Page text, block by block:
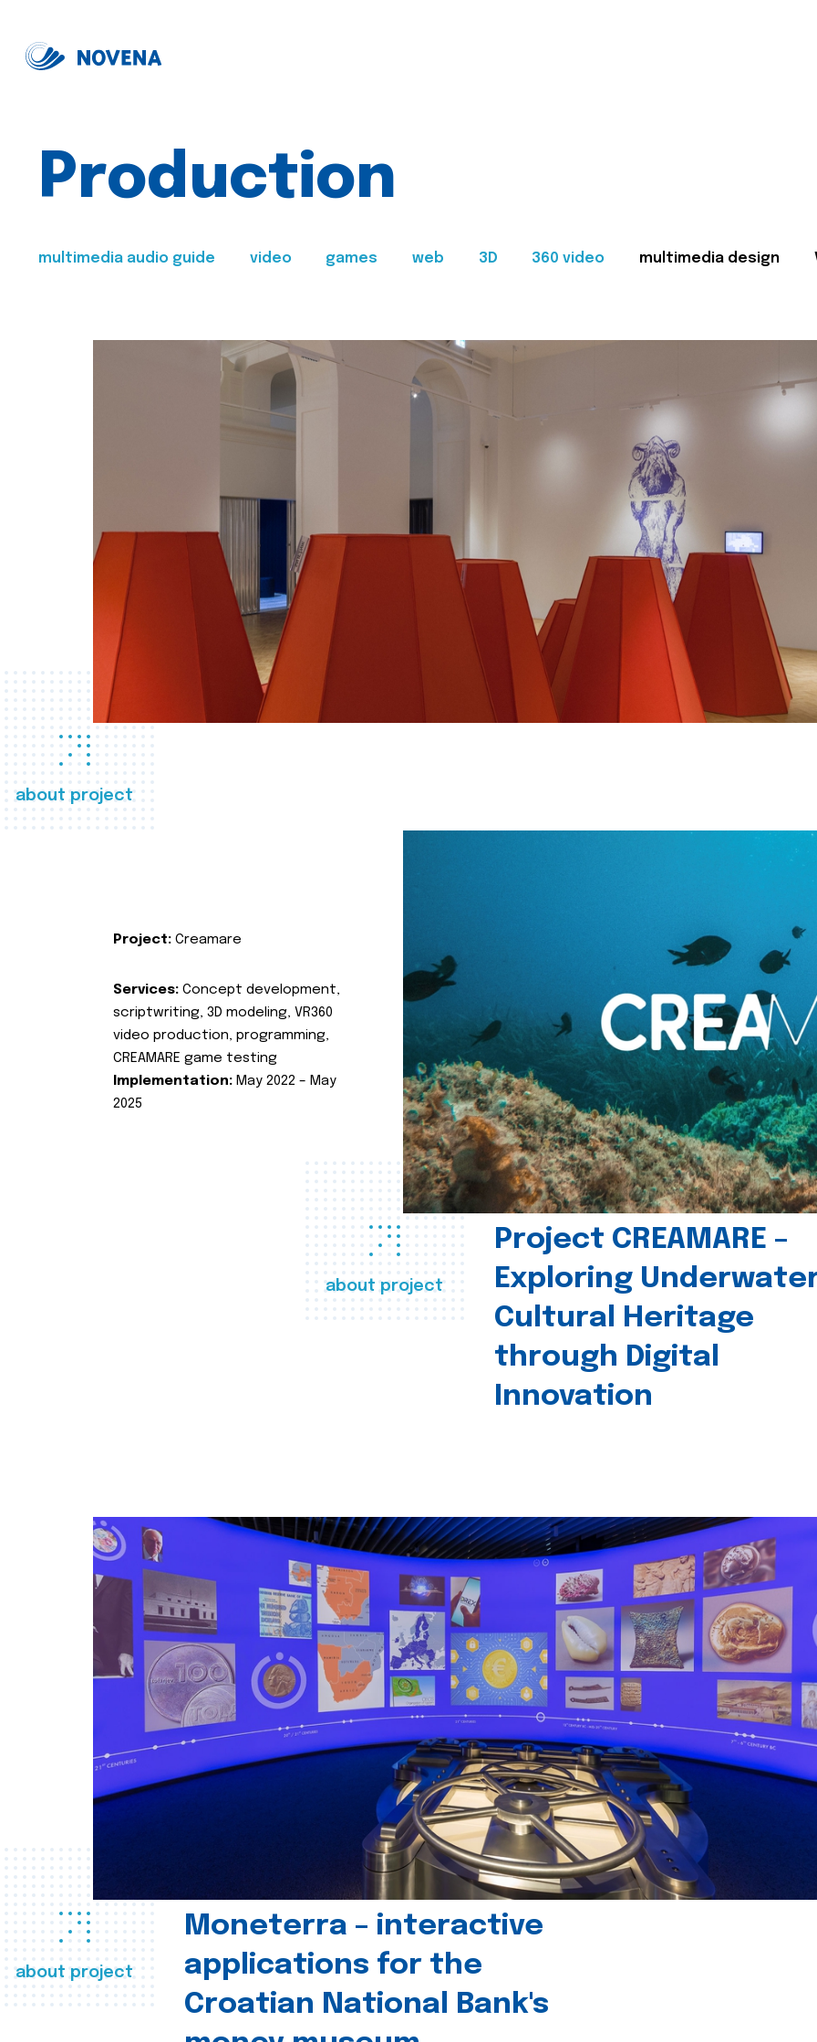
Production
multimedia audio guide video games web 3D 360 video multimedia design
about project
about project
Project CREAMARE –
Exploring
Cultural Heritage
through Digital
Innovation
Project: Creamare
Services: Concept development,
scriptwriting, 3D modeling, VR360
video production, programming,
CREAMARE game testing
Implementation: May 2022 – May
2025
about project
Moneterra – interactive
applications for the
Croatian National Bank's